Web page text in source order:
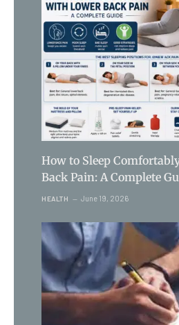
How to Sleep
Back Pain: A Complete
HEALTH June 19, 2026